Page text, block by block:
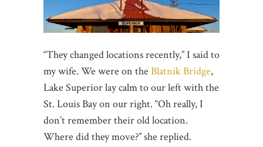
“They changed locations recently,” I said to
my wife. We were on the Blatnik Bridge,
Lake Superior lay calm to our left with the
St. Louis Bay on our right. “Oh really, I
don’t remember their old location.
Where did they move?” she replied.